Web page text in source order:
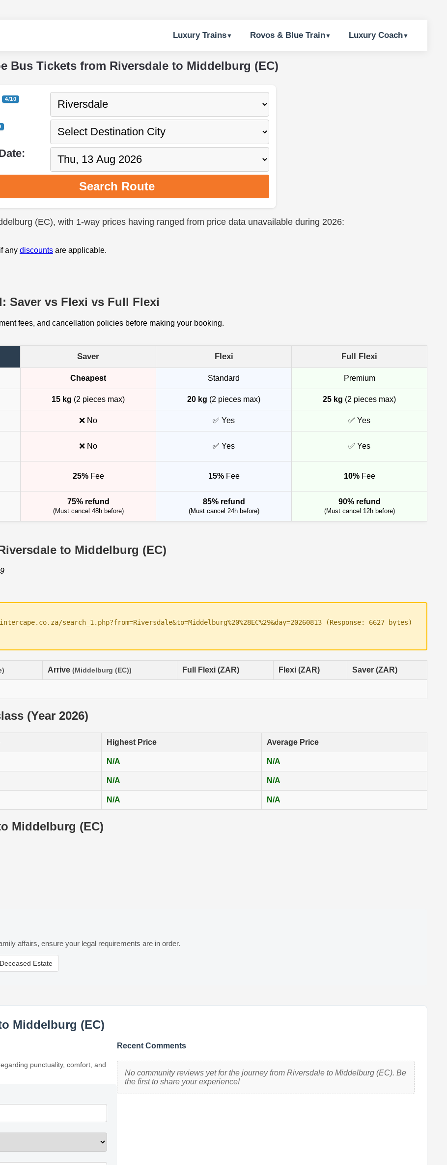
Luxury Trains Rovos & Blue Train Luxury Coach
Bus Tickets from Riversdale to Middelburg (EC)
4/10
Search Route
(EC), with 1-way prices having ranged from price data unavailable during 2026:
any discounts are applicable.
Saver vs Flexi vs Full Flexi
fees, and cancellation policies before making your booking.
Saver Flexi Full Flexi
Cheapest Standard Premium
15 kg (2 pieces max) 20 kg (2 pieces max) 25 kg (2 pieces max)
❌ No ✅ Yes ✅ Yes
❌ No ✅ Yes ✅ Yes
25%Fee 15%Fee 10%Fee
75% refund
(Must cancel 48h before)
85% refund
(Must cancel 24h before)
90% refund
(Must cancel 12h before)
to Middelburg (EC)
search_1.php?from=Riversdale&to=Middelburg%20%28EC%29&day=20260813 (Response: 6627 bytes)
Arrive (Middelburg (EC)) Full Flexi (ZAR) Flexi (ZAR) Saver (ZAR)
(Year 2026)
Highest Price Average Price
N/A N/A
N/A N/A
N/A N/A
Middelburg (EC)
affairs, ensure your legal requirements are in order.
Estate
Middelburg (EC)
punctuality, comfort, and
Recent Comments
No community reviews yet for the journey from Riversdale to Middelburg (EC). Be
the first to share your experience!